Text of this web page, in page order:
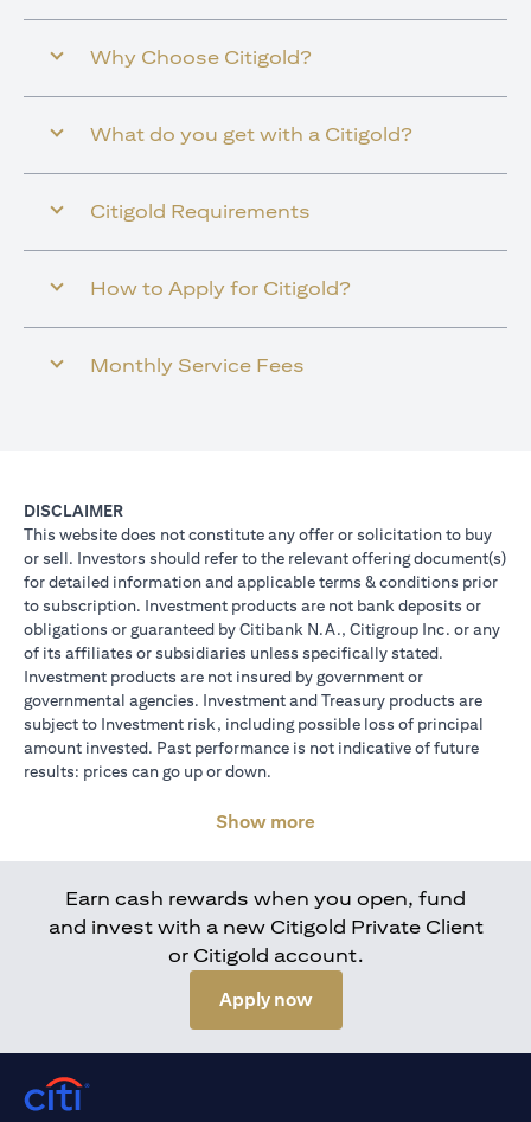
Why Choose Citigold?
What do you get with a Citigold?
Citigold Requirements
How to Apply for Citigold?
Monthly Service Fees
DISCLAIMER
This website does not constitute any offer or solicitation to buy
or sell. Investors should refer to the relevant offering document(s)
for detailed information and applicable terms & conditions prior
to subscription. Investment products are not bank deposits or
obligations or guaranteed by Citibank N.A., Citigroup Inc. or any
of its affiliates or subsidiaries unless specifically stated.
Investment products are not insured by government or
governmental agencies. Investment and Treasury products are
subject to Investment risk, including possible loss of principal
amount invested. Past performance is not indicative of future
results: prices can go up or down.
Show more
Earn cash rewards when you open, fund
and invest with a new Citigold Private Client
or Citigold account.
Apply now(opens in a new tab)